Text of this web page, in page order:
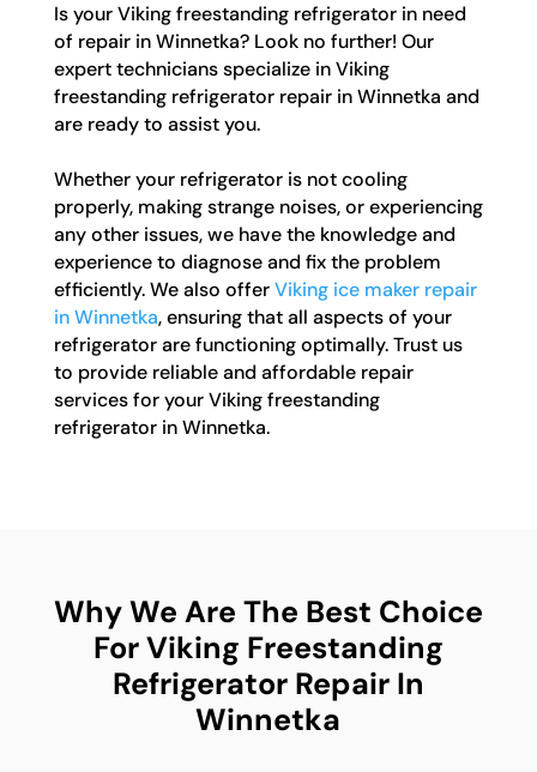
Is your Viking freestanding refrigerator in need
of repair in Winnetka? Look no further! Our
expert technicians specialize in Viking
freestanding refrigerator repair in Winnetka and
are ready to assist you.
Whether your refrigerator is not cooling
properly, making strange noises, or experiencing
any other issues, we have the knowledge and
experience to diagnose and fix the problem
efficiently. We also offerViking ice maker repair
in Winnetka, ensuring that all aspects of your
refrigerator are functioning optimally. Trust us
to provide reliable and affordable repair
services for your Viking freestanding
refrigerator in Winnetka.
Why We Are The Best Choice
For Viking Freestanding
Refrigerator Repair In
Winnetka